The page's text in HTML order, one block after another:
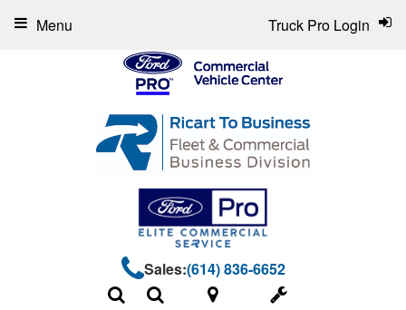
Sales:(614) 836-6652
Truck Pro Login
Menu